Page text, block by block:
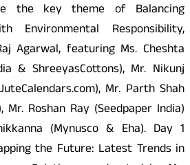
the key theme of Balancing
Environmental Responsibility,
Agarwal, featuring Ms. Cheshta
& ShreeyasCottons), Mr. Nikunj
Mr. Parth Shah
Mr. Roshan Ray (Seedpaper India)
(Mynusco & Eha). Day 1
the Future: Latest Trends in